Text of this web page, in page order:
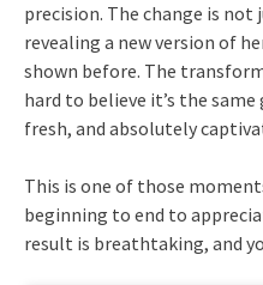
precision. The change is
revealing a new version of
shown before. The
hard to believe it’s the
fresh, and absolutely
This is one of those
beginning to end to
result is breathtaking, and